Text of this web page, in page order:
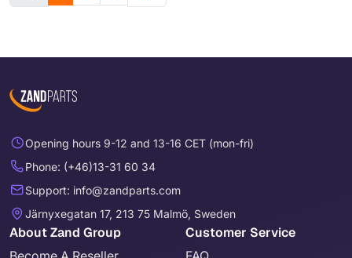
Opening hours 9-12 and 13-16 CET (mon-fri)
Phone: (+46)13-31 60 34
Support: info@zandparts.com
Järnyxegatan 17, 213 75 Malmö, Sweden
About Zand Group Customer Service